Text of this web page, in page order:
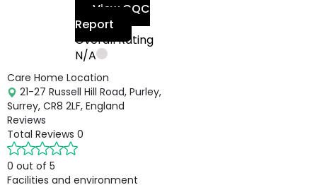
View CQC
Report
Overall Rating
N/A
Care Home Location
21-27 Russell Hill Road, Purley,
Surrey, CR8 2LF, England
Reviews
Total Reviews 0
0 out of 5
Facilities and environment